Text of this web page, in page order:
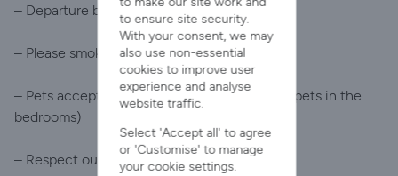
– Departure before 10am
– Please smoke outside the house
– Pets accepted with certain conditions (no pets in the
bedrooms)
– Respect our neighbours
to ensure site security.
With your consent, we may
also use non-essential
cookies to improve user
experience and analyse
website traffic.
Select 'Accept all' to agree
or 'Customise' to manage
your cookie settings.